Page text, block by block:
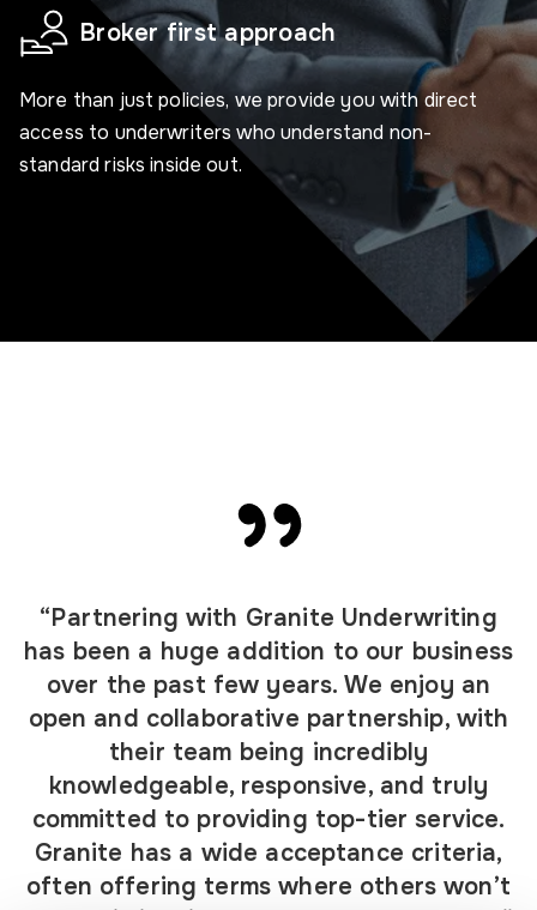
Broker first approach
More than just policies, we provide you with direct
access to underwriters who understand non-
standard risks inside out.
“Partnering with Granite Underwriting
has been a huge addition to our business
over the past few years. We enjoy an
open and collaborative partnership, with
their team being incredibly
knowledgeable, responsive, and truly
committed to providing top-tier service.
Granite has a wide acceptance criteria,
often offering terms where others won’t